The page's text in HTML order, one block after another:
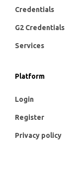
Credentials
G2 Credentials
Services
Platform
Login
Register
Privacy policy